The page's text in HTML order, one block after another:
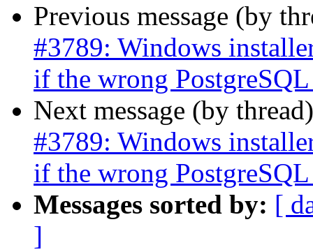
Previous message (by
#3789: Windows
if the wrong
Next message (by
#3789: Windows
if the wrong
Messages sorted by: [
]